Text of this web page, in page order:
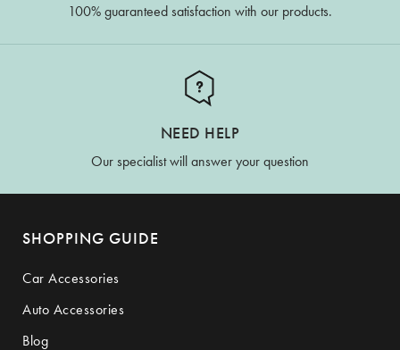
100% guaranteed satisfaction with our products.
NEED HELP
Our specialist will answer your question
SHOPPING GUIDE
Car Accessories
Auto Accessories
Blog